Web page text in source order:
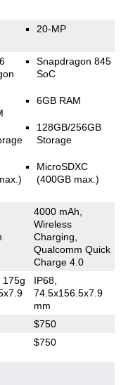
20-MP
Snapdragon 845
SoC
6GB RAM
128GB/256GB
Storage
MicroSDXC
(400GB max.)
4000 mAh,
Wireless
Charging,
Qualcomm Quick
Charge 4.0
175g
IP68,
74.5x156.5x7.9
mm
$750
$750